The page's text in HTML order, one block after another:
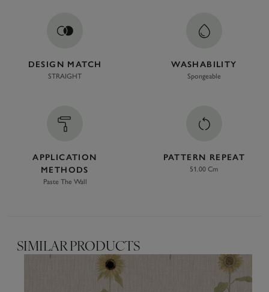
DESIGN MATCH
STRAIGHT
WASHABILITY
Spongeable
APPLICATION
METHODS
Paste The Wall
PATTERN REPEAT
51.00 Cm
SIMILAR PRODUCTS